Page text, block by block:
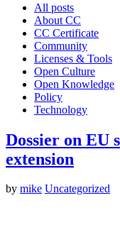
All posts
About CC
CC Certificate
Community
Licenses & Tools
Open Culture
Open Knowledge
Policy
Technology
Dossier on EU
extension
by mike Uncategorized